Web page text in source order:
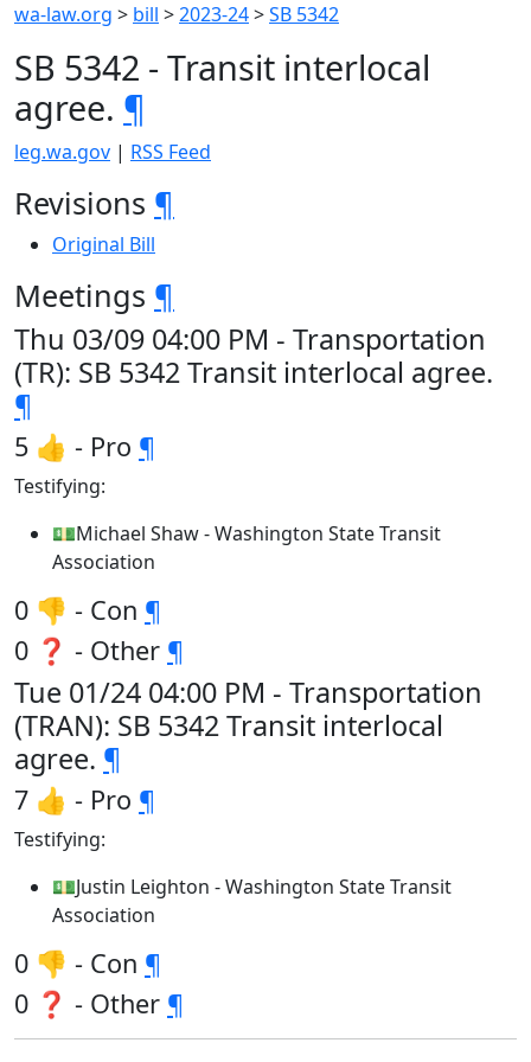
wa-law.org > bill >2023-24>SB 5342
SB 5342 - Transit interlocal
agree. ¶
leg.wa.gov | RSS Feed
Revisions ¶
Original Bill
Meetings ¶
Thu 03/09 04:00 PM - Transportation
(TR): SB 5342 Transit interlocal agree.
¶
5 👍 - Pro ¶
Testifying:
💵Michael Shaw - Washington State Transit
Association
0 👎 - Con ¶
0 ❓ - Other ¶
Tue 01/24 04:00 PM - Transportation
(TRAN): SB 5342 Transit interlocal
agree. ¶
7 👍 - Pro ¶
Testifying:
💵Justin Leighton - Washington State Transit
Association
0 👎 - Con ¶
0 ❓ - Other ¶